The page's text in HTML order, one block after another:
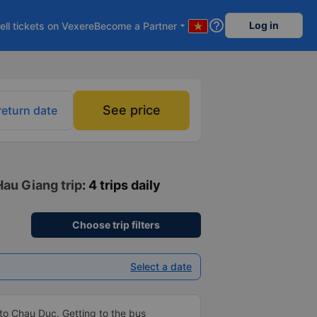
tickets on VexereBecome a Partner arrow_drop_down help_outline Log in
date See price
Giang trip: 4 trips daily
Choose trip filters
Select a date
Chau Duc. Getting to the bus